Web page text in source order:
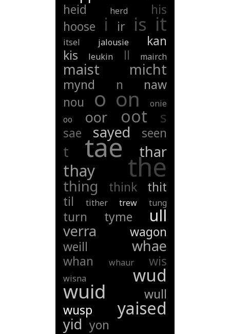
heid herd
his
hoose
i ir is it
itsel jalousie
kan
kis
leukin ll mairch
maist micht
mynd n
naw
nou
o on
onie
oo
oor oot s
sae sayed seen
t tae thar
thay the
thing think
thit
til
tither trew tung
turn tyme ull
verra
wagon
weill
whae
whan whaur wis
wisna wud
wuid
wull
wusp
yaised
yid yon